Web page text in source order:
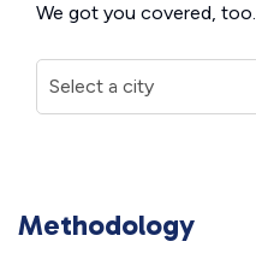
We got you covered, too.
Methodology